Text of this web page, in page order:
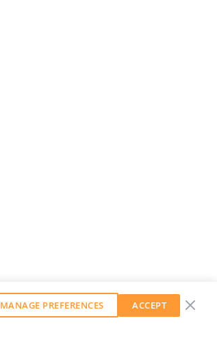
MANAGE PREFERENCES ACCEPT